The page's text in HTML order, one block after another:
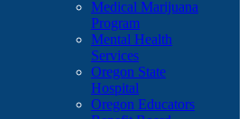
Medical Marijuana
Program
Mental Health
Services
Oregon State
Hospital
Oregon Educators